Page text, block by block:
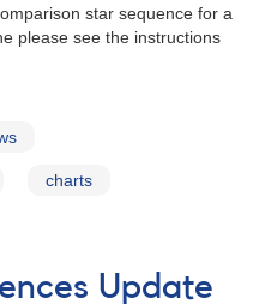
star sequence for a
please see the instructions
charts
Update